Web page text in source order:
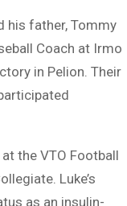
his father, Tommy
Coach at Irmo
in Pelion. Their
the VTO Football
Luke’s
as an insulin-